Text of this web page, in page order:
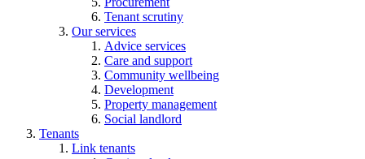
Tenant scrutiny
Our services
Advice services
Care and support
Community wellbeing
Development
Property management
Social landlord
Tenants
Link tenants